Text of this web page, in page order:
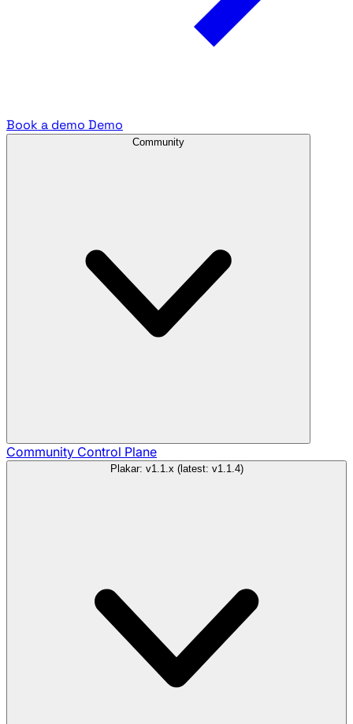
Book a demo Demo
Community
Community Control Plane
Plakar: v1.1.x (latest: v1.1.4)